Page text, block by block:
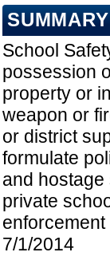
SUMMARY
School
possession
property or
weapon or
or district
formulate
and
private
7/1/2014